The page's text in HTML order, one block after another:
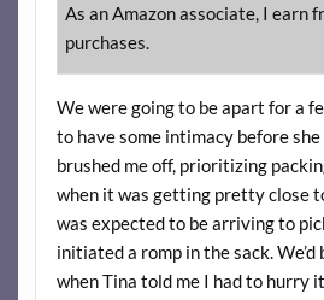
As an Amazon associate, I earn
purchases.
We were going to be apart for a
to have some intimacy before
brushed me off, prioritizing
when it was getting pretty close
was expected to be arriving to
initiated a romp in the sack.
when Tina told me I had to hurry